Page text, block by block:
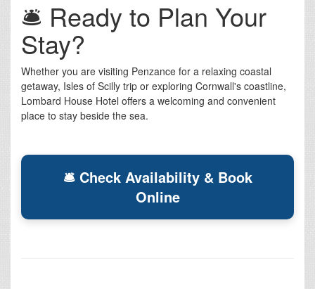
🛎️ Ready to Plan Your
Stay?
Whether you are visiting Penzance for a relaxing coastal
getaway, Isles of Scilly trip or exploring Cornwall's coastline,
Lombard House Hotel offers a welcoming and convenient
place to stay beside the sea.
🛎 Check Availability & Book
Online